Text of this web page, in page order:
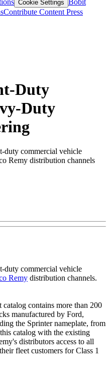
Cookie Settings
Contribute Content Press
Duty
Duty
duty commercial vehicle
Remy distribution channels
duty commercial vehicle
Remy distribution channels.
contains more than 200
manufactured by Ford,
the Sprinter nameplate, from
catalog with the existing
distributors access to all
fleet customers for Class 1